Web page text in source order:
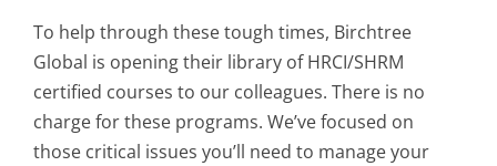
To help through these tough times, Birchtree
Global is opening their library of HRCI/SHRM
certified courses to our colleagues. There is no
charge for these programs. We’ve focused on
those critical issues you’ll need to manage your